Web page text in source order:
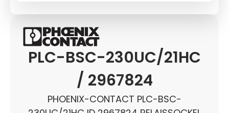
PLC-BSC-230UC/21HC
/ 2967824
PHOENIX-CONTACT PLC-BSC-